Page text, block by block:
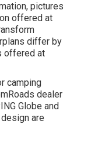
pictures
offered at
differ by
offered at
camping
dealer
Globe and
are